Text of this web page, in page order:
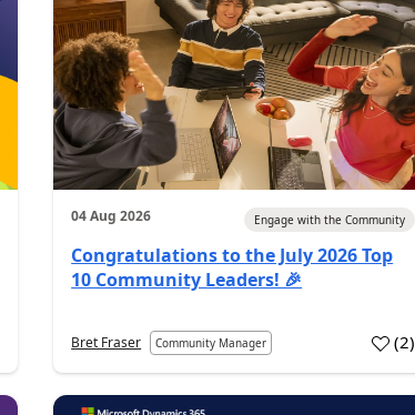
04 Aug 2026 Engage with the Community
Congratulations to the July 2026 Top
10 Community Leaders! 🎉
Bret Fraser Community Manager (2)